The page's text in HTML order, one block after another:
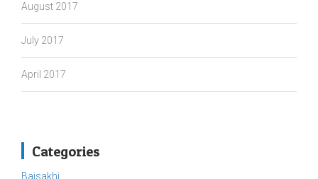
August 2017
July 2017
April 2017
Categories
Baisakhi